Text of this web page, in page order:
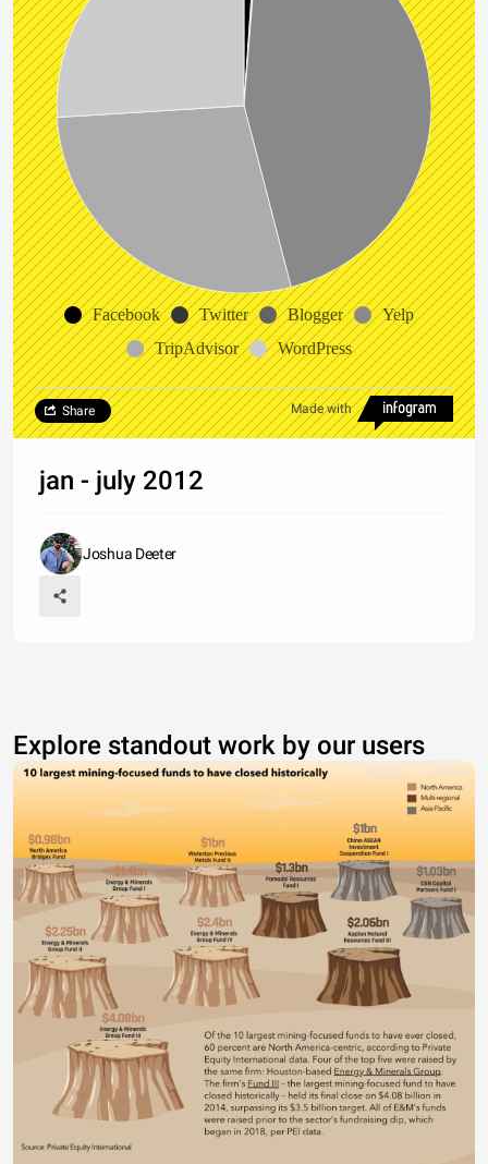
Facebook Twitter Blogger
Yelp
TripAdvisor
WordPress
Made with
Share
jan - july 2012
Joshua Deeter
Explore standout work by our users